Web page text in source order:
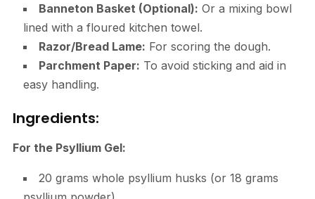
Banneton Basket (Optional): Or a mixing bowl
lined with a floured kitchen towel.
Razor/Bread Lame: For scoring the dough.
Parchment Paper: To avoid sticking and aid in
easy handling.
Ingredients:
For the Psyllium Gel:
20 grams whole psyllium husks (or 18 grams